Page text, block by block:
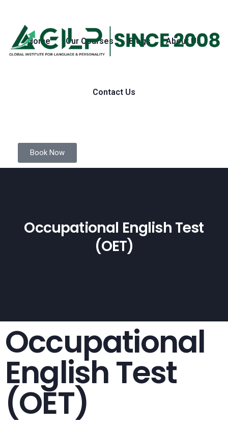
Home Our Courses Blogs About Us
Contact Us
Book Now
Occupational English Test
(OET)
Occupational
English Test
(OET)